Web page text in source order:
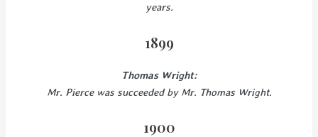
years.
1899
Thomas Wright:
Mr. Pierce was succeeded by Mr. Thomas Wright.
1900